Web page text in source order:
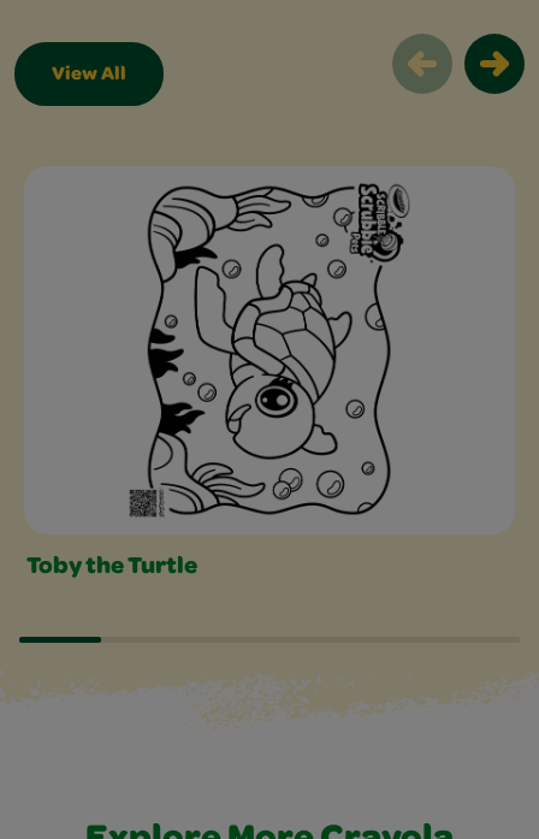
View All
Free Coloring Pages Slider
Toby the Turtle